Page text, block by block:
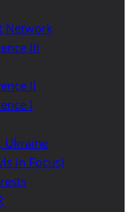
Network
III
II
I
Ukraine
in Focus)